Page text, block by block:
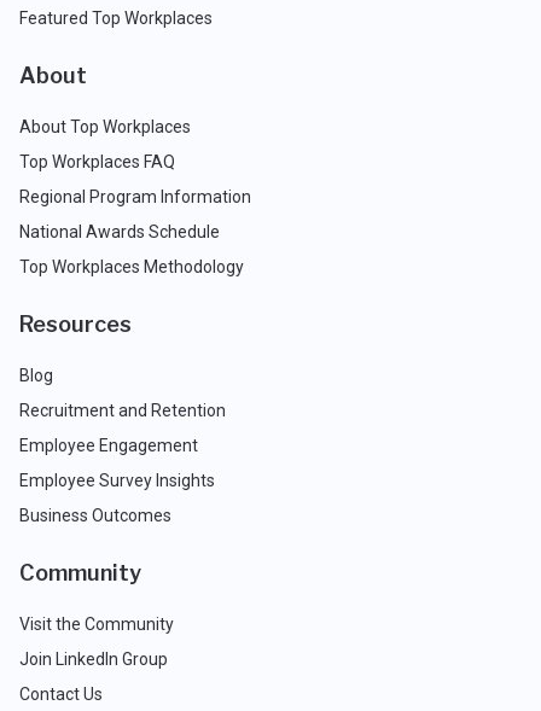
Featured Top Workplaces
About
About Top Workplaces
Top Workplaces FAQ
Regional Program Information
National Awards Schedule
Top Workplaces Methodology
Resources
Blog
Recruitment and Retention
Employee Engagement
Employee Survey Insights
Business Outcomes
Community
Visit the Community
Join LinkedIn Group
Contact Us